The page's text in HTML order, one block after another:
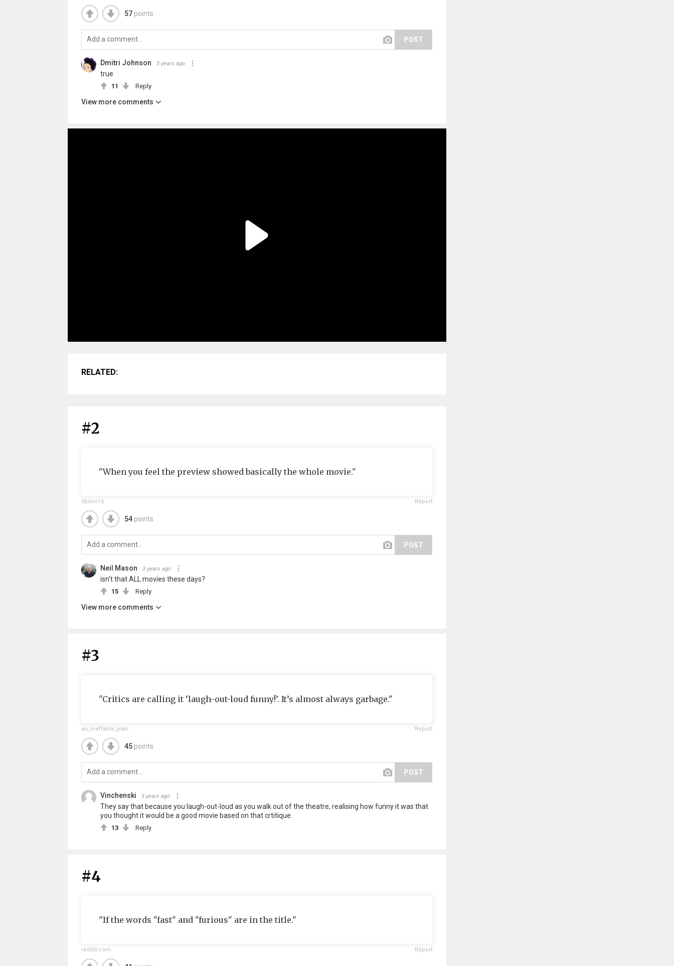
57 points
POST
Dmitri Johnson 3 years ago
true
11 Reply
View more comments
RELATED:
#2
"When you feel the preview showed basically the whole movie."
dklein15 Report
54 points
POST
Neil Mason 3 years ago
isn't that ALL movies these days?
15 Reply
View more comments
#3
"Critics are calling it ‘laugh-out-loud funny!’. It’s almost always garbage."
an_ineffable_plan Report
45 points
POST
Vinchenski 3 years ago
They say that because you laugh-out-loud as you walk out of the theatre, realising how funny it was that
you thought it would be a good movie based on that crtitique.
13 Reply
#4
"If the words "fast" and "furious" are in the title."
reddit.com Report